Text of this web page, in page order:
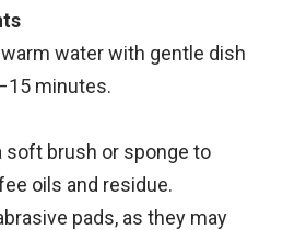
water with gentle dish
minutes.
soft brush or sponge to
oils and residue.
pads, as they may